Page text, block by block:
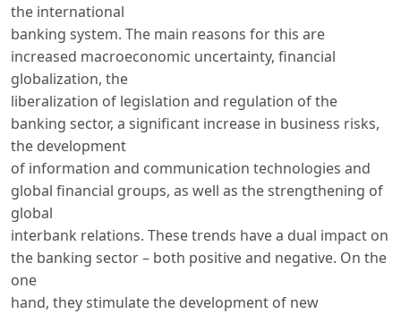
the international
banking system. The main reasons for this are
increased macroeconomic uncertainty, financial
globalization, the
liberalization of legislation and regulation of the
banking sector, a significant increase in business risks,
the development
of information and communication technologies and
global financial groups, as well as the strengthening of
global
interbank relations. These trends have a dual impact on
the banking sector – both positive and negative. On the
one
hand, they stimulate the development of new